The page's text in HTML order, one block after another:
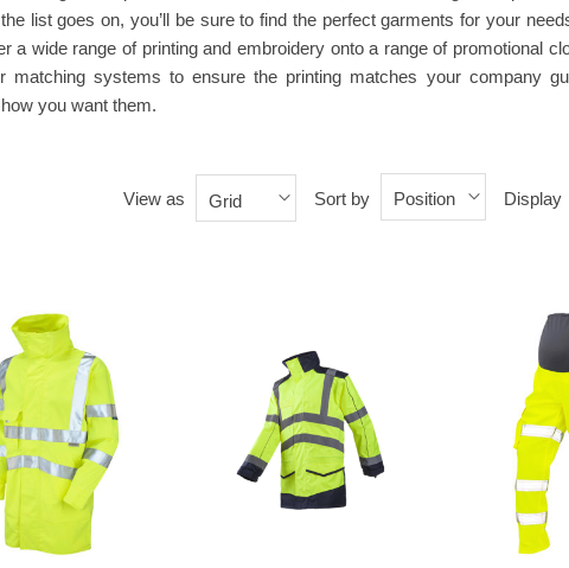
list goes on, you’ll be sure to find the perfect garments for your
a wide range of printing and embroidery onto a range of promotional
matching systems to ensure the printing matches your company
you want them.
View as Grid Sort by Position Display